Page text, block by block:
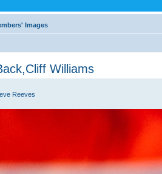
Images
Williams
Reeves